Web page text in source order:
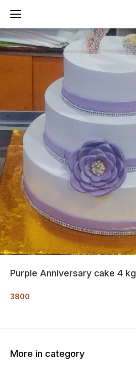
Purple Anniversary cake 4 kg
3800
More in category